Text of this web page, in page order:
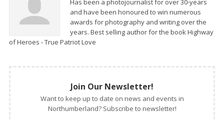
Has been a photojournalist for over 30-years
and have been honoured to win numerous
awards for photography and writing over the
years. Best selling author for the book Highway
of Heroes - True Patriot Love
Join Our Newsletter!
Want to keep up to date on news and events in
Northumberland? Subscribe to newsletter!